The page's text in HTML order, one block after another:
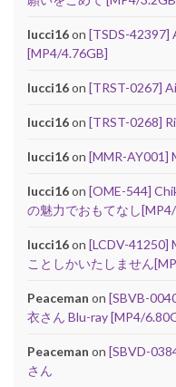
lucci16on [TSDS-42397]
[MP4/4.76GB]
lucci16on [TRST-0267]
lucci16on [TRST-0268]
lucci16on [MMR-AY001]
lucci16on [OME-544]
の魅力でおもてなし
lucci16on [LCDV-41250]
ことしかいたしません
Peaceman on [SBVB-
衣さん Blu-ray [MP4/
Peaceman on [SBVD-
さん